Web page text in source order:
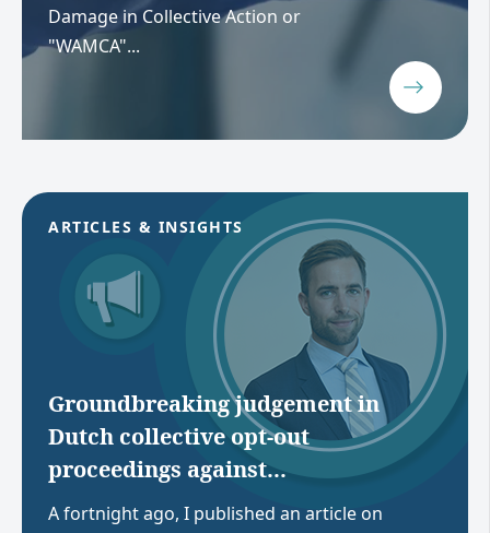
Damage in Collective Action or
"WAMCA"...
ARTICLES & INSIGHTS
Groundbreaking judgement in
Dutch collective opt-out
proceedings against...
A fortnight ago, I published an article on